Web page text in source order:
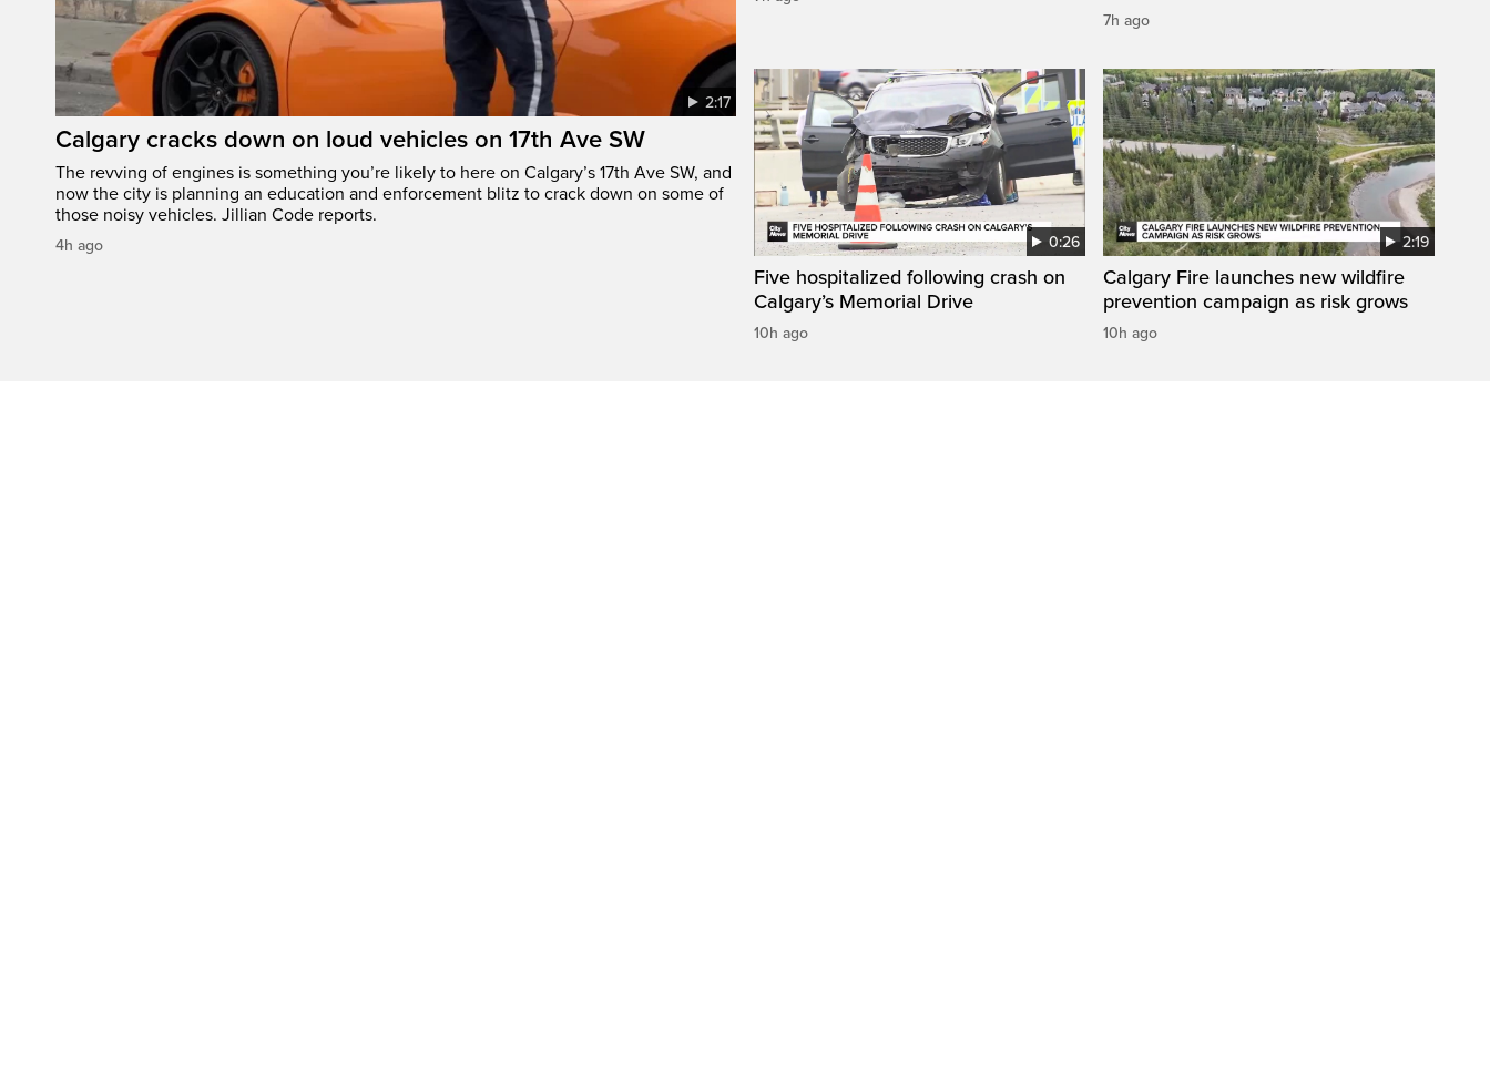
2:17
Calgary cracks down on loud vehicles on 17th Ave SW
The revving of engines is something you’re likely to here on Calgary’s 17th Ave SW, and
now the city is planning an education and enforcement blitz to crack down on some of
those noisy vehicles. Jillian Code reports.
4h ago
7h ago
0:26
Five hospitalized following crash on
Calgary’s Memorial Drive
10h ago
2:19
Calgary Fire launches new wildfire
prevention campaign as risk grows
10h ago